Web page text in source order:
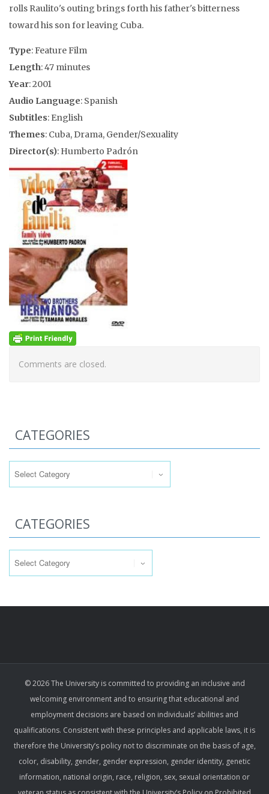
rolls Raulito's outing brings forth his father's bitterness
toward his son for leaving Cuba.
Type: Feature Film
Length: 47 minutes
Year: 2001
Audio Language: Spanish
Subtitles: English
Themes: Cuba, Drama, Gender/Sexuality
Director(s): Humberto Padrón
Comments are closed.
CATEGORIES
CATEGORIES
© 2026 The University is committed to providing an inclusive and
welcoming environment and to ensuring that educational and
employment decisions are based on individuals’ abilities and
qualifications. Consistent with these principles and applicable laws, it is
therefore the University’s policy not to discriminate on the basis of age,
color, disability, gender, gender expression, gender identity, genetic
information, national origin, race, religion, sex, sexual orientation or